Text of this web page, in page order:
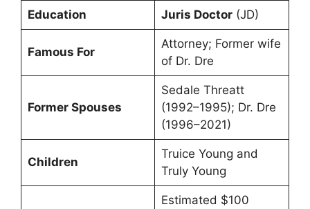
Education Juris Doctor(JD)
Famous For
Attorney; Former wife
of Dr. Dre
Former Spouses
Sedale Threatt
(1992–1995); Dr. Dre
(1996–2021)
Children
Truice Young and
Truly Young
Estimated $100